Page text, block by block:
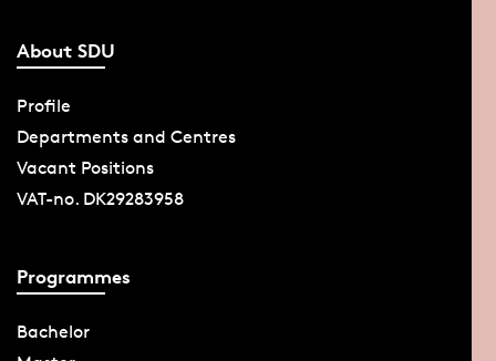
About SDU
Profile
Departments and Centres
Vacant Positions
VAT-no. DK29283958
Programmes
Bachelor